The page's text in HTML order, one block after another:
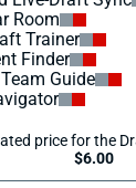
Room
Trainer
Finder
Guide
price for the
$6.00